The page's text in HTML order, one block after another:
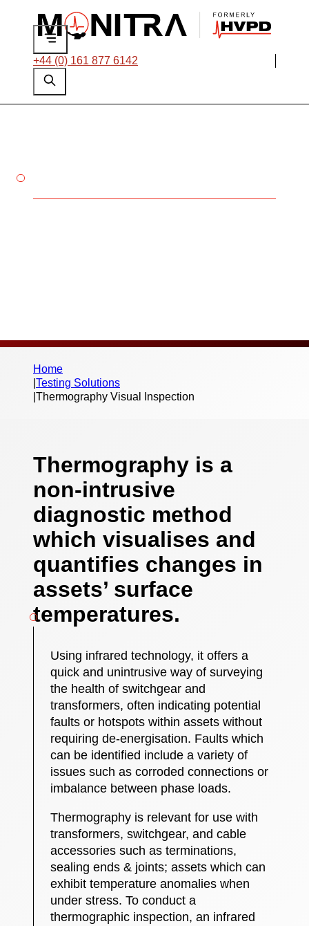
+44 (0) 161 877 6142
Home
Testing Solutions
Thermography Visual Inspection
Thermography is a
non-intrusive
diagnostic method
which visualises and
quantifies changes in
assets’ surface
temperatures.
Using infrared technology, it offers a
quick and unintrusive way of surveying
the health of switchgear and
transformers, often indicating potential
faults or hotspots within assets without
requiring de-energisation. Faults which
can be identified include a variety of
issues such as corroded connections or
imbalance between phase loads.
Thermography is relevant for use with
transformers, switchgear, and cable
accessories such as terminations,
sealing ends & joints; assets which can
exhibit temperature anomalies when
under stress. To conduct a
thermographic inspection, an infrared